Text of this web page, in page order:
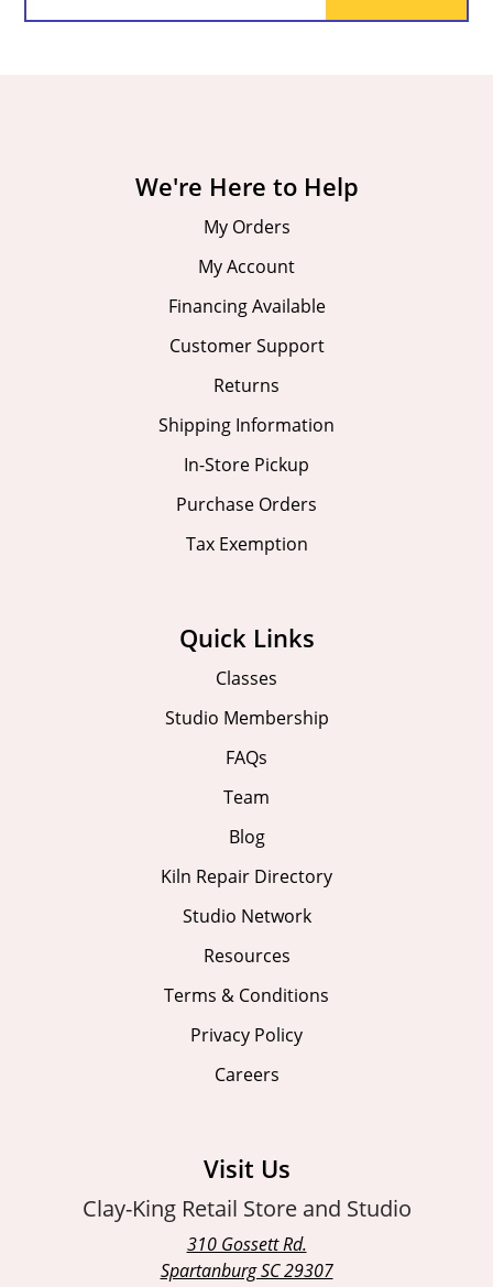
We're Here to Help
My Orders
My Account
Financing Available
Customer Support
Returns
Shipping Information
In-Store Pickup
Purchase Orders
Tax Exemption
Quick Links
Classes
Studio Membership
FAQs
Team
Blog
Kiln Repair Directory
Studio Network
Resources
Terms & Conditions
Privacy Policy
Careers
Visit Us
Clay-King Retail Store and Studio
310 Gossett Rd.
Spartanburg SC 29307